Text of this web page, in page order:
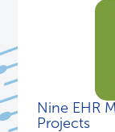
Nine EHR
Projects